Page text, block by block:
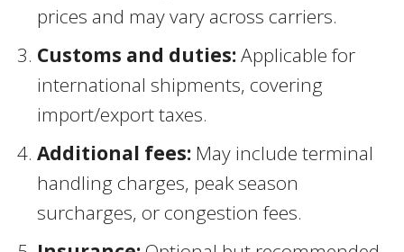
prices and may vary across carriers.
Customs and duties:Applicable for
international shipments, covering
import/export taxes.
Additional fees: May include terminal
handling charges, peak season
surcharges, or congestion fees.